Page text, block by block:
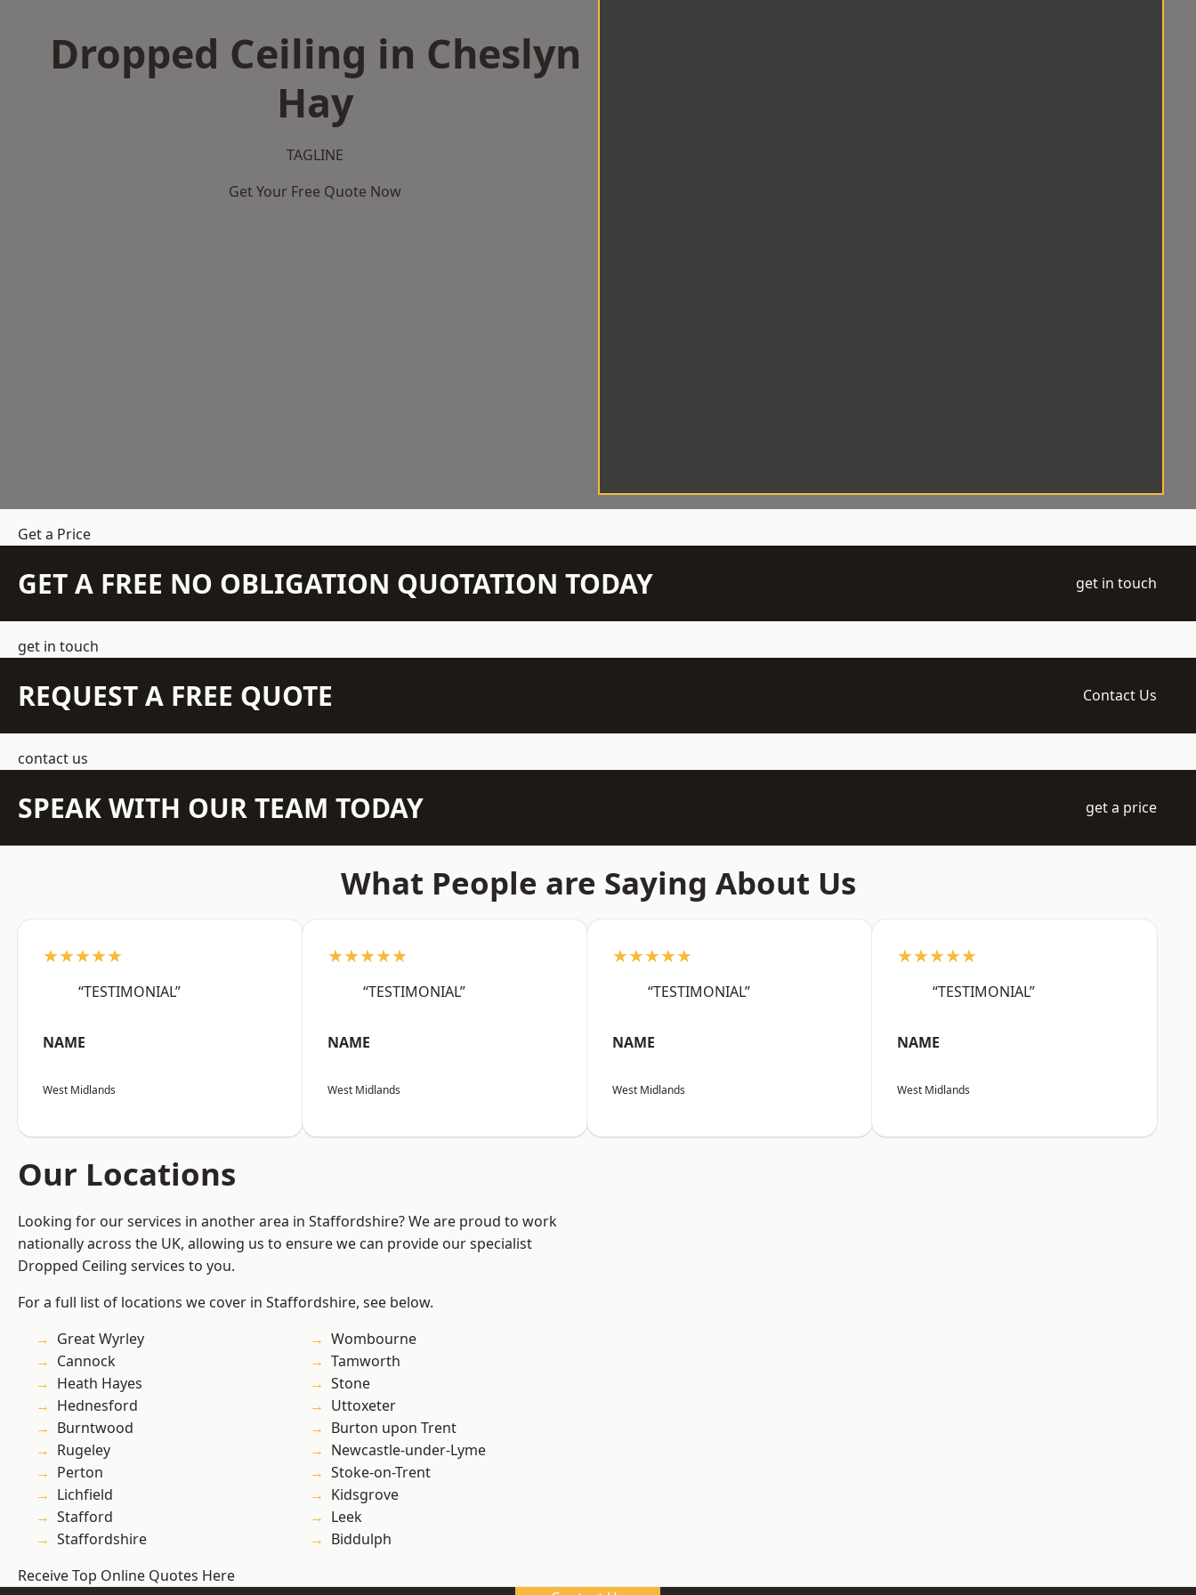
Dropped Ceiling in Cheslyn
Hay
TAGLINE
Get Your Free Quote Now
Get a Price
GET A FREE NO OBLIGATION QUOTATION TODAY get in touch
get in touch
REQUEST A FREE QUOTE Contact Us
contact us
SPEAK WITH OUR TEAM TODAY get a price
What People are Saying About Us
★★★★★
“TESTIMONIAL”
NAME
West Midlands
★★★★★
“TESTIMONIAL”
NAME
West Midlands
★★★★★
“TESTIMONIAL”
NAME
West Midlands
★★★★★
“TESTIMONIAL”
NAME
West Midlands
Our Locations
Looking for our services in another area in Staffordshire? We are proud to work
nationally across the UK, allowing us to ensure we can provide our specialist
Dropped Ceiling services to you.
For a full list of locations we cover in Staffordshire, see below.
Great Wyrley
Cannock
Heath Hayes
Hednesford
Burntwood
Rugeley
Perton
Lichfield
Stafford
Staffordshire
Wombourne
Tamworth
Stone
Uttoxeter
Burton upon Trent
Newcastle-under-Lyme
Stoke-on-Trent
Kidsgrove
Leek
Biddulph
Receive Top Online Quotes Here